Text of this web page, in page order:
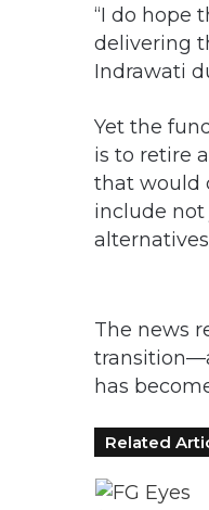
“I do hope
delivering
Indrawati
Yet the
is to retire
that would
include
The news
has
Related